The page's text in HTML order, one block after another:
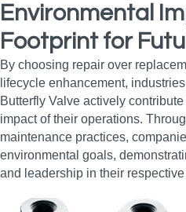
Environmental
Footprint for
By choosing repair over
lifecycle enhancement,
Butterfly Valve actively
impact of their operations.
maintenance practices,
environmental goals,
and leadership in their respective